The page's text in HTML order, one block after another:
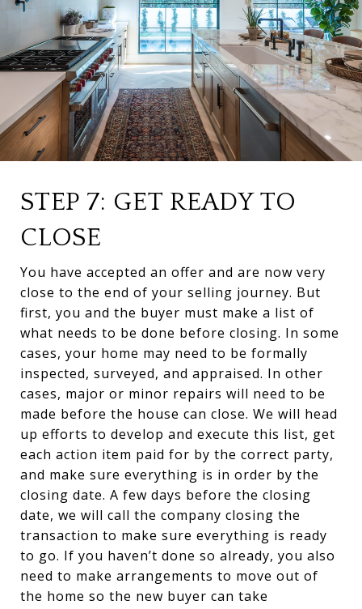
STEP 7: GET READY TO
CLOSE
You have accepted an offer and are now very
close to the end of your selling journey. But
first, you and the buyer must make a list of
what needs to be done before closing. In some
cases, your home may need to be formally
inspected, surveyed, and appraised. In other
cases, major or minor repairs will need to be
made before the house can close. We will head
up efforts to develop and execute this list, get
each action item paid for by the correct party,
and make sure everything is in order by the
closing date. A few days before the closing
date, we will call the company closing the
transaction to make sure everything is ready
to go. If you haven’t done so already, you also
need to make arrangements to move out of
the home so the new buyer can take